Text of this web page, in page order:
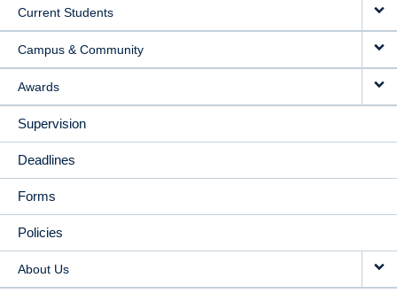
Current Students
Campus & Community
Awards
Supervision
Deadlines
Forms
Policies
About Us